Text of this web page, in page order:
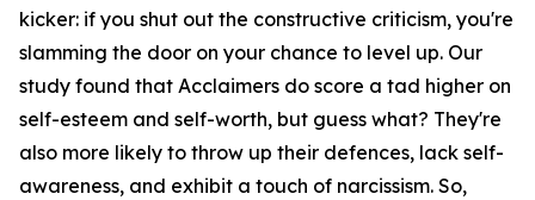
kicker: if you shut out the constructive criticism, you're
slamming the door on your chance to level up. Our
study found that Acclaimers do score a tad higher on
self-esteem and self-worth, but guess what? They're
also more likely to throw up their defences, lack self-
awareness, and exhibit a touch of narcissism. So,